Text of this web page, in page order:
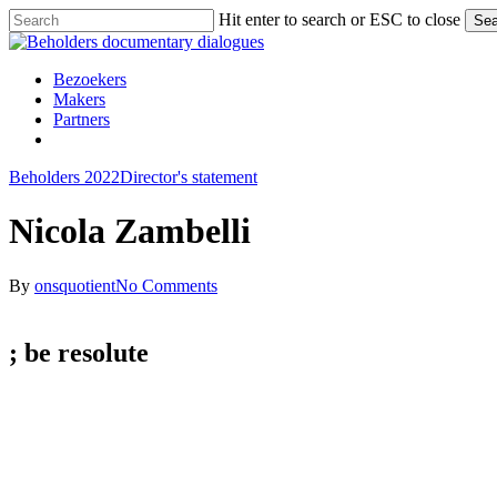
Skip
to
content
Hit enter to search or ESC to close
Close
Menu
Bezoekers
Makers
Partners
Beholders 2022Director's statement
Nicola Zambelli
By onsquotientNo Comments
; be resolute